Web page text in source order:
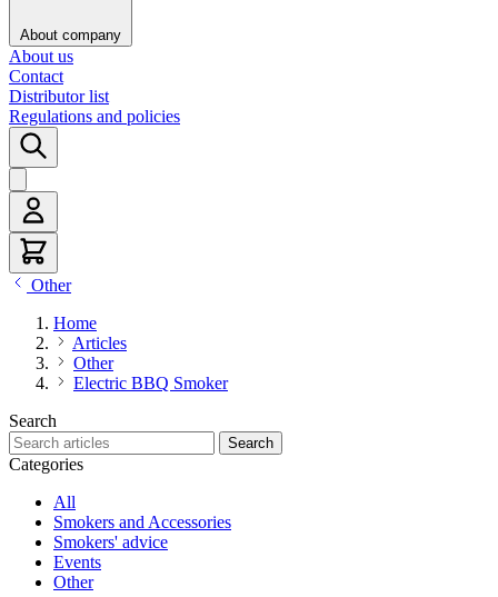
About company
About us
Contact
Distributor list
Regulations and policies
Other
Home
Articles
Other
Electric BBQ Smoker
Search
Search articles
Search
Categories
All
Smokers and Accessories
Smokers' advice
Events
Other